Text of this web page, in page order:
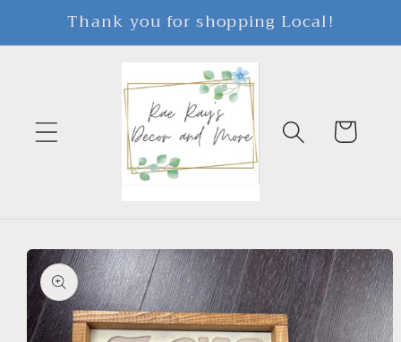
Skip to
Thank you for shopping Local!
Cart
Skip to
product
information